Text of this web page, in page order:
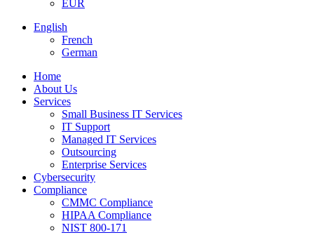
EUR
English
French
German
Home
About Us
Services
Small Business IT Services
IT Support
Managed IT Services
Outsourcing
Enterprise Services
Cybersecurity
Compliance
CMMC Compliance
HIPAA Compliance
NIST 800-171